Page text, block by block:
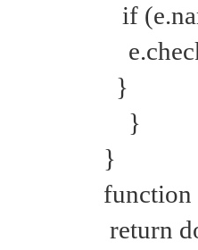
if
}
}
}
return